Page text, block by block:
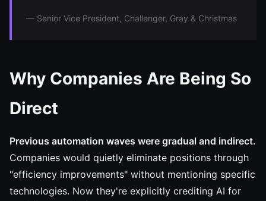
— Senior Vice President, Challenger, Gray & Christmas
Why Companies Are Being So
Direct
Previous automation waves were gradual and indirect.
Companies would quietly eliminate positions through
"efficiency improvements" without mentioning specific
technologies. Now they're explicitly crediting AI for